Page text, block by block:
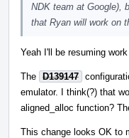
NDK team at Google),
that Ryan will work on
Yeah I'll be resuming
The D139147
emulator. I think(?) that
aligned_alloc function?
This change looks OK to